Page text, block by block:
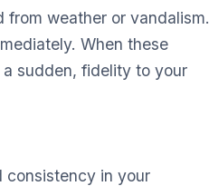
from weather or vandalism.
When these
sudden, fidelity to your
consistency in your